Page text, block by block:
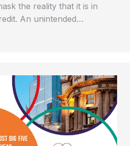
the reality that it is in
An unintended…